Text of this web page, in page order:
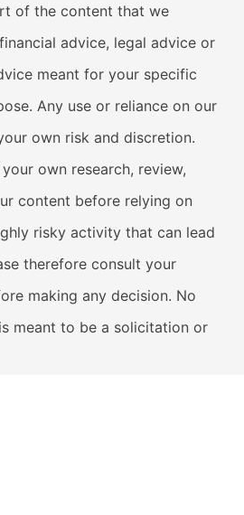
of the content that we
advice, legal advice or
meant for your specific
Any use or reliance on our
own risk and discretion.
own research, review,
content before relying on
risky activity that can lead
therefore consult your
making any decision. No
meant to be a solicitation or